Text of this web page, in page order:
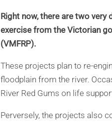
Right now, there are two
exercise from the Victorian
(VMFRP).
These projects plan to re-
floodplain from the river.
River Red Gums on life
Perversely, the projects also